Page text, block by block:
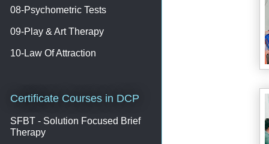
08-Psychometric Tests
09-Play & Art Therapy
10-Law Of Attraction
Certificate Courses in DCP
SFBT - Solution Focused Brief
Therapy